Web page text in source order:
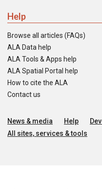
Help
Browse all articles (FAQs)
ALA Data help
ALA Tools & Apps help
ALA Spatial Portal help
How to cite the ALA
Contact us
News & media Help
All sites, services & tools